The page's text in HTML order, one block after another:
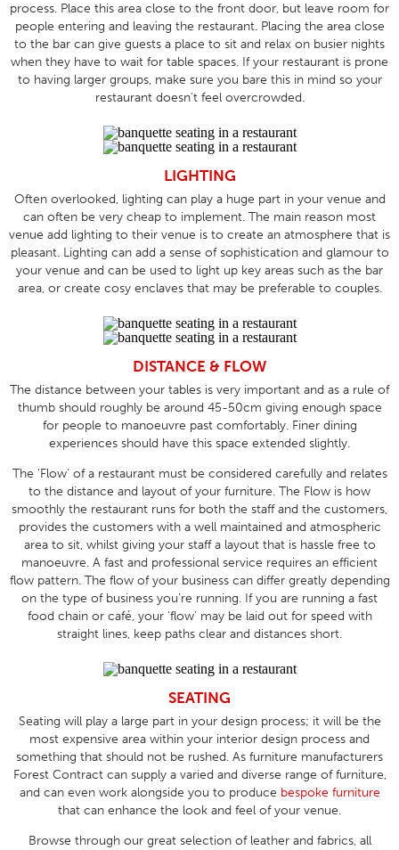
process. Place this area close to the front door, but leave room for
people entering and leaving the restaurant. Placing the area close
to the bar can give guests a place to sit and relax on busier nights
when they have to wait for table spaces. If your restaurant is prone
to having larger groups, make sure you bare this in mind so your
restaurant doesn’t feel overcrowded.
LIGHTING
Often overlooked, lighting can play a huge part in your venue and
can often be very cheap to implement. The main reason most
venue add lighting to their venue is to create an atmosphere that is
pleasant. Lighting can add a sense of sophistication and glamour to
your venue and can be used to light up key areas such as the bar
area, or create cosy enclaves that may be preferable to couples.
DISTANCE & FLOW
The distance between your tables is very important and as a rule of
thumb should roughly be around 45-50cm giving enough space
for people to manoeuvre past comfortably. Finer dining
experiences should have this space extended slightly.
The ‘Flow’ of a restaurant must be considered carefully and relates
to the distance and layout of your furniture. The Flow is how
smoothly the restaurant runs for both the staff and the customers,
provides the customers with a well maintained and atmospheric
area to sit, whilst giving your staff a layout that is hassle free to
manoeuvre. A fast and professional service requires an efficient
flow pattern. The flow of your business can differ greatly depending
on the type of business you’re running. If you are running a fast
food chain or café, your ‘flow’ may be laid out for speed with
straight lines, keep paths clear and distances short.
SEATING
Seating will play a large part in your design process; it will be the
most expensive area within your interior design process and
something that should not be rushed. As furniture manufacturers
Forest Contract can supply a varied and diverse range of furniture,
and can even work alongside you to produce bespoke furniture
that can enhance the look and feel of your venue.
Browse through our great selection of leather and fabrics, all